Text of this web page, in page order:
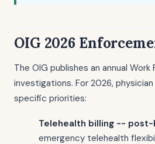
OIG 2026
The OIG publishes an annual
investigations. For 2026,
specific priorities:
Telehealth billing -- post-
emergency telehealth